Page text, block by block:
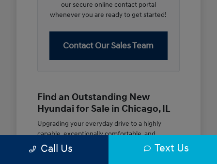
our secure online contact portal
whenever you are ready to get started!
Contact Our Sales Team
Find an Outstanding New
Hyundai for Sale in Chicago, IL
Upgrading your everyday drive to a highly
capable, exceptionally comfortable, and
modern new vehicle should be an open and
rewarding journey. At McGrath City Hyundai, we
Call Us Text Us